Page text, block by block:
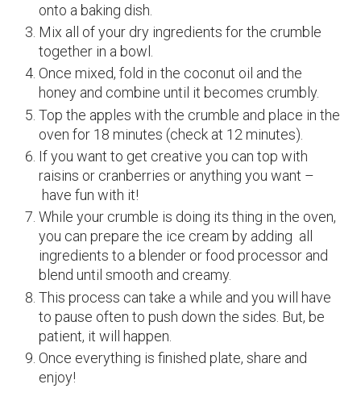
onto a baking dish.
Mix all of your dry ingredients for the crumble
together in a bowl.
Once mixed, fold in the coconut oil and the
honey and combine until it becomes crumbly.
Top the apples with the crumble and place in the
oven for 18 minutes (check at 12 minutes).
If you want to get creative you can top with
raisins or cranberries or anything you want –
have fun with it!
While your crumble is doing its thing in the oven,
you can prepare the ice cream by adding all
ingredients to a blender or food processor and
blend until smooth and creamy.
This process can take a while and you will have
to pause often to push down the sides. But, be
patient, it will happen.
Once everything is finished plate, share and
enjoy!